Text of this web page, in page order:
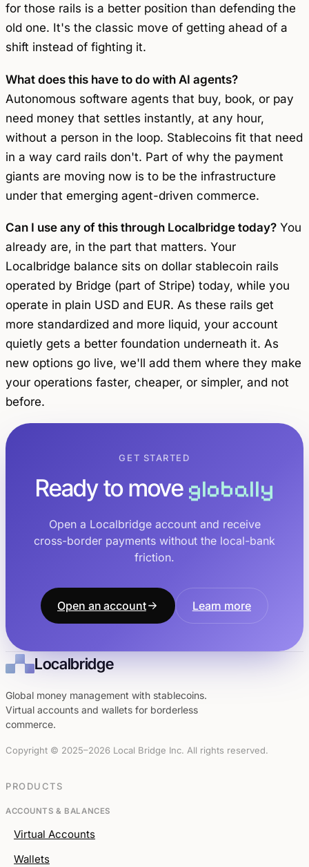
for those rails is a better position than defending the
old one. It's the classic move of getting ahead of a
shift instead of fighting it.
What does this have to do with AI agents?
Autonomous software agents that buy, book, or pay
need money that settles instantly, at any hour,
without a person in the loop. Stablecoins fit that need
in a way card rails don't. Part of why the payment
giants are moving now is to be the infrastructure
under that emerging agent-driven commerce.
Can I use any of this through Localbridge today? You
already are, in the part that matters. Your
Localbridge balance sits on dollar stablecoin rails
operated by Bridge (part of Stripe) today, while you
operate in plain USD and EUR. As these rails get
more standardized and more liquid, your account
quietly gets a better foundation underneath it. As
new options go live, we'll add them where they make
your operations faster, cheaper, or simpler, and not
before.
GET STARTED
Ready to moveglobally
Open a Localbridge account and receive
cross-border payments without the local-bank
friction.
Open an account Learn more
Localbridge
Global money management with stablecoins.
Virtual accounts and wallets for borderless
commerce.
Copyright © 2025–2026 Local Bridge Inc. All rights reserved.
PRODUCTS
ACCOUNTS & BALANCES
Virtual Accounts
Wallets